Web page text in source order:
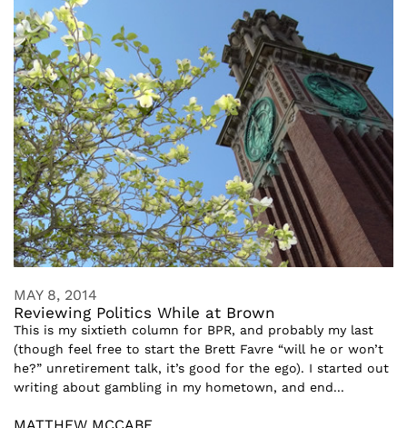
MAY 8, 2014
Reviewing Politics While at Brown
This is my sixtieth column for BPR, and probably my last
(though feel free to start the Brett Favre “will he or won’t
he?” unretirement talk, it’s good for the ego). I started out
writing about gambling in my hometown, and end...
MATTHEW MCCABE